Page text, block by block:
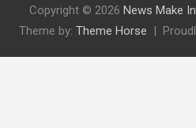
Copyright © 2026 News Make
Theme by: Theme Horse